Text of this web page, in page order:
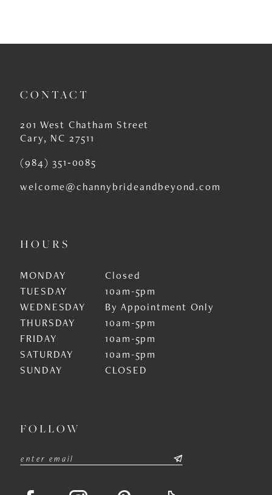
CONTACT
201 West Chatham Street
Cary, NC 27511
(984) 351‑0085
welcome@channybrideandbeyond.com
HOURS
MONDAY
Closed
TUESDAY
10am-5pm
WEDNESDAY
By Appointment Only
THURSDAY
10am-5pm
FRIDAY
10am-5pm
SATURDAY
10am-5pm
SUNDAY
CLOSED
FOLLOW